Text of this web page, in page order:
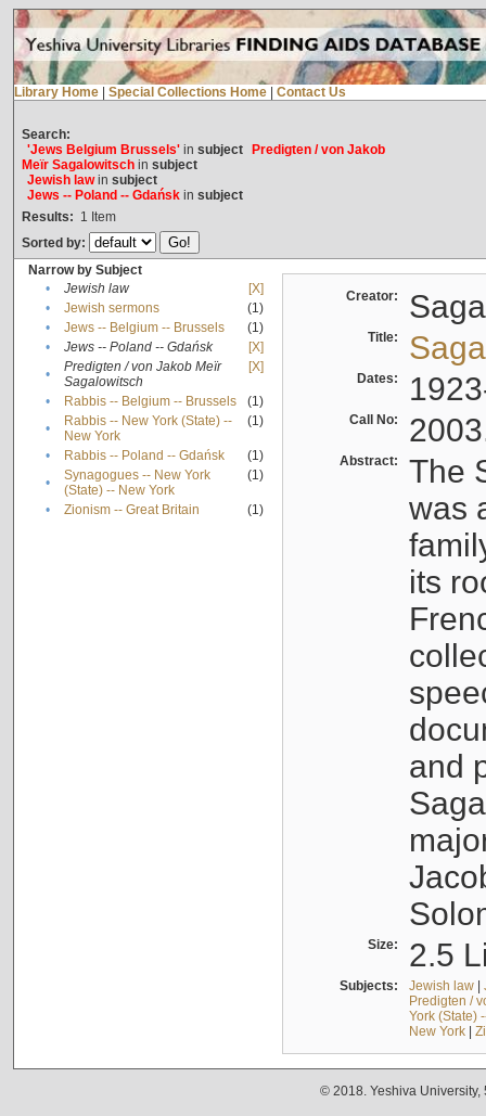
Library Home Special Collections Home Contact Us
Search:
'Jews Belgium Brussels'in subject
Predigten / von Jakob
Meïr Sagalowitschin subject
Jewish lawin subject
Jews -- Poland -- Gdańskin subject
Results: 1 Item
Sorted by:
Narrow by Subject
•
Jewish law
[X]
•
Jewish sermons
(1)
•
Jews -- Belgium -- Brussels
(1)
•
Jews -- Poland -- Gdańsk
[X]
•
Predigten / von Jakob Meïr
Sagalowitsch
[X]
• Rabbis -- Belgium -- Brussels
(1)
•
Rabbis -- New York (State) --
New York
(1)
• Rabbis -- Poland -- Gdańsk
(1)
•
Synagogues -- New York
(State) -- New York
(1)
• Zionism -- Great Britain (1)
Creator:
Title:
Dates:
Call No:
Abstract:
The
was
its
and
Size: 2.5
Subjects: Jewish law|
Predigten /
York (State)
New York|
© 2018. Yeshiva University,